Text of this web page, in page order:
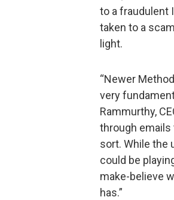
to a fraudulent
taken to a
light.
“Newer
very
Rammurthy,
through
sort. While the
could be
make-believe
has.”